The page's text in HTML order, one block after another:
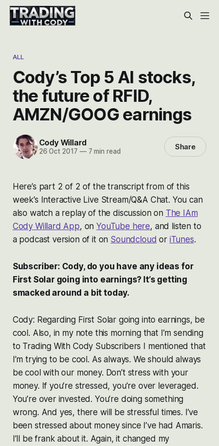
ALL
Cody’s Top 5 AI stocks,
the future of RFID,
AMZN/GOOG earnings
Cody Willard
26 Oct 2017 —7 min read Share
Here’s part 2 of 2 of the transcript from of this
week’s Interactive Live Stream/Q&A Chat. You can
also watch a replay of the discussion on The IAm
Cody Willard App, onYouTube here, and listen to
a podcast version of it on Soundcloud or iTunes.
Subscriber: Cody, do you have any ideas for
First Solar going into earnings? It’s getting
smacked around a bit today.
Cody: Regarding First Solar going into earnings, be
cool. Also, in my note this morning that I’m sending
to Trading With Cody Subscribers I mentioned that
I’m trying to be cool. As always. We should always
be cool with our money. Don’t stress with your
money. If you’re stressed, you’re over leveraged.
You’re over invested. You’re doing something
wrong. And yes, there will be stressful times. I’ve
been stressed about money since I’ve had Amaris.
I’ll be frank about it. Again, it changed my